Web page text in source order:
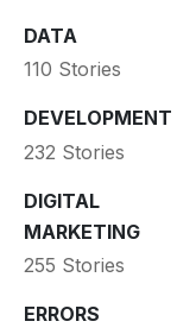
DATA
110 Stories
DEVELOPMENT
232 Stories
DIGITAL
MARKETING
255 Stories
ERRORS